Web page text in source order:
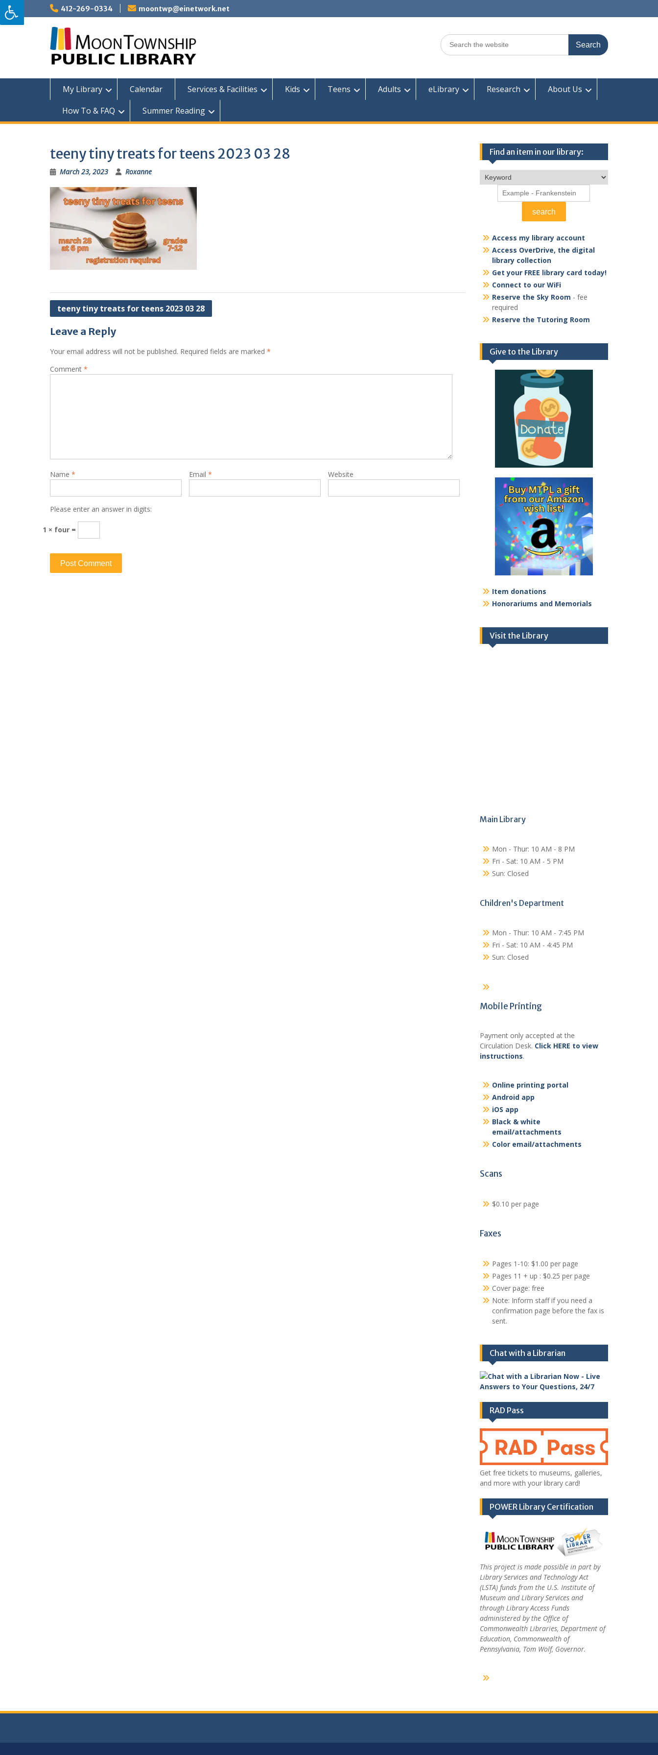
Skip
to
content
412-269-0334 moontwp@einetwork.net
Search
for:
My Library Calendar Services & Facilities Kids Teens Adults eLibrary Research
About Us
How To & FAQ
Summer Reading
teeny tiny treats for teens 2023 03 28
March 23, 2023 Roxanne
Post
teeny tiny treats for teens 2023 03 28
Leave a Reply
Your email address will not be published. Required fields are marked *
Comment *
Name * Email * Website
Please enter an answer in digits:
1 × four =
Find an item in our library:
Access my library account
Access OverDrive, the digital
library collection
Get your FREE library card today!
Connect to our WiFi
Reserve the Sky Room - fee
required
Reserve the Tutoring Room
Give to the Library
Item donations
Honorariums and Memorials
Visit the Library
Main Library
Mon - Thur: 10 AM - 8 PM
Fri - Sat: 10 AM - 5 PM
Sun: Closed
Children's Department
Mon - Thur: 10 AM - 7:45 PM
Fri - Sat: 10 AM - 4:45 PM
Sun: Closed
Mobile Printing
Payment only accepted at the
Circulation Desk. Click HERE to view
instructions.
Online printing portal
Android app
iOS app
Black & white
email/attachments
Color email/attachments
Scans
$0.10 per page
Faxes
Pages 1-10: $1.00 per page
Pages 11 + up : $0.25 per page
Cover page: free
Note: Inform staff if you need a
confirmation page before the fax is
sent.
Chat with a Librarian
RAD Pass
Get free tickets to museums, galleries,
and more with your library card!
POWER Library Certification
This project is made possible in part by
Library Services and Technology Act
(LSTA) funds from the U.S. Institute of
Museum and Library Services and
through Library Access Funds
administered by the Office of
Commonwealth Libraries, Department of
Education, Commonwealth of
Pennsylvania, Tom Wolf, Governor.